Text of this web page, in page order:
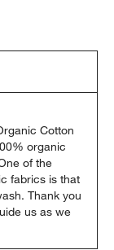
Cotton
organic
of the
fabrics is that
Thank you
us as we